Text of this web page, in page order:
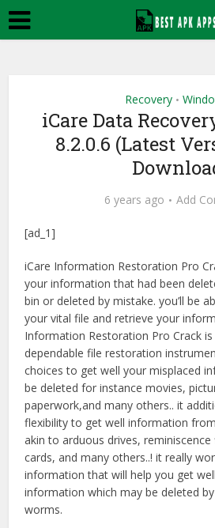
Recovery •
iCare Data
8.2.0.6 (Latest
6 years ago Add
[ad_1]
iCare Information Restoration Pro
your information that had been
bin or deleted by mistake. you’ll be
your vital file and retrieve your
Information Restoration Pro Crack
dependable file restoration
choices to get well your misplaced
be deleted for instance movies,
paperwork,and many others.. it
flexibility to get well information
akin to arduous drives, reminiscence
cards, and many others..! it really
information that will help you get
information which may be deleted
worms.